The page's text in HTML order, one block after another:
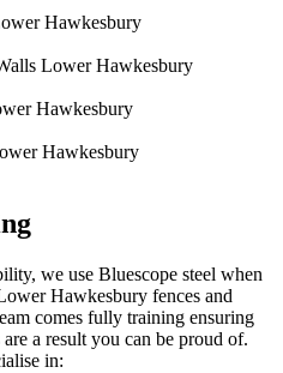
Hawkesbury
Lower Hawkesbury
Hawkesbury
Hawkesbury
we use Bluescope steel when
Hawkesbury fences and
comes fully training ensuring
a result you can be proud of.
in: